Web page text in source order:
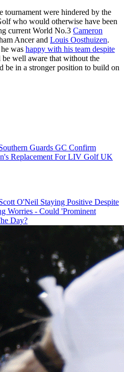
tournament were hindered by the
who would otherwise have been
current World No.3 Cameron
Ancer and Louis Oosthuizen.
was happy with his team despite
well aware that without the
be in a stronger position to build on
Guards GC Confirm
Replacement For LIV Golf UK
O'Neil Staying Positive Despite
Worries - Could 'Prominent
Day?